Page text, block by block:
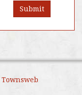
Submit
Townsweb